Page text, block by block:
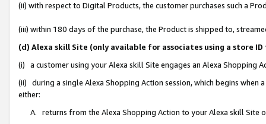
(ii) with respect to Digital Products, the customer purchases such a
(iii) within 180 days of the purchase, the Product is shipped to,
(d) Alexa skill Site (only available for associates using a store
(i) a customer using your Alexa skill Site engages an Alexa Shopping
(ii) during a single Alexa Shopping Action session, which begins when
either:
A. returns from the Alexa Shopping Action to your Alexa skill Site